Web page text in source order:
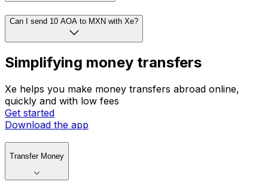
Can I send 10 AOA to MXN with Xe?
Simplifying money transfers
Xe helps you make money transfers abroad online,
quickly and with low fees
Get started
Download the app
Transfer Money